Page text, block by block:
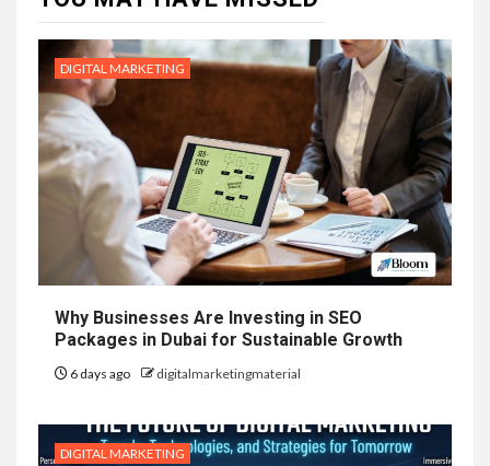
DIGITAL MARKETING
Why Businesses Are Investing in SEO
Packages in Dubai for Sustainable Growth
6 days ago digitalmarketingmaterial
DIGITAL MARKETING